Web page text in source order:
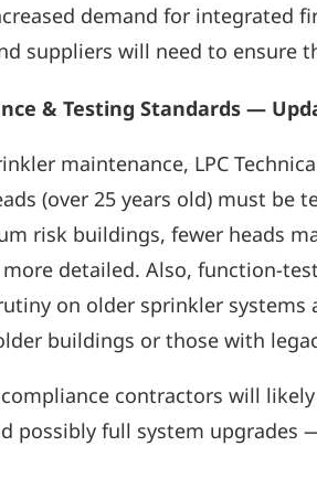
demand for integrated
suppliers will need to ensure
& Testing Standards —
maintenance, LPC
(over 25 years old) must be
risk buildings, fewer heads
detailed. Also, function-
on older sprinkler
buildings or those with
contractors will
possibly full system